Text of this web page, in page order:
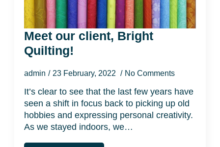
Meet our client, Bright
Quilting!
admin 23 February, 2022 No Comments
It’s clear to see that the last few years have
seen a shift in focus back to picking up old
hobbies and expressing personal creativity.
As we stayed indoors, we…